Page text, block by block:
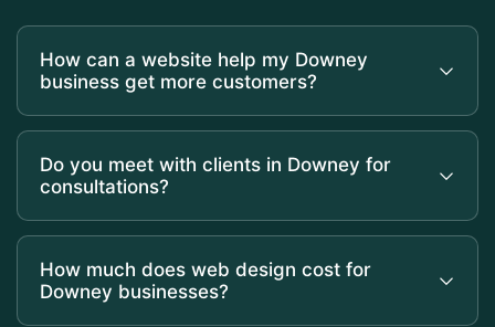
How can a website help my Downey
business get more customers?
Do you meet with clients in Downey for
consultations?
How much does web design cost for
Downey businesses?